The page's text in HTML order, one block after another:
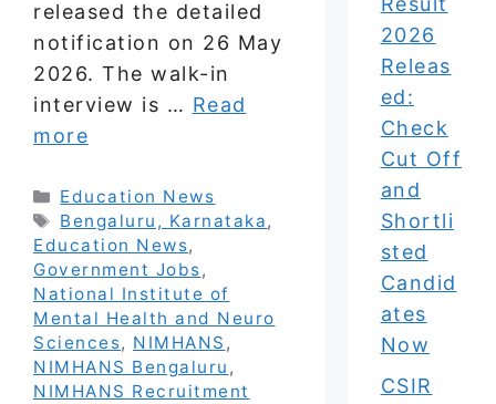
released the detailed
notification on 26 May
2026. The walk-in
interview is … Read
more
Categories
Education News
Tags
Bengaluru, Karnataka,
Education News,
Government Jobs,
National Institute of
Mental Health and Neuro
Sciences, NIMHANS ,
NIMHANS Bengaluru ,
NIMHANS Recruitment
2026
Releas
ed:
Check
Cut Off
and
Shortli
sted
Candid
ates
Now
CSIR